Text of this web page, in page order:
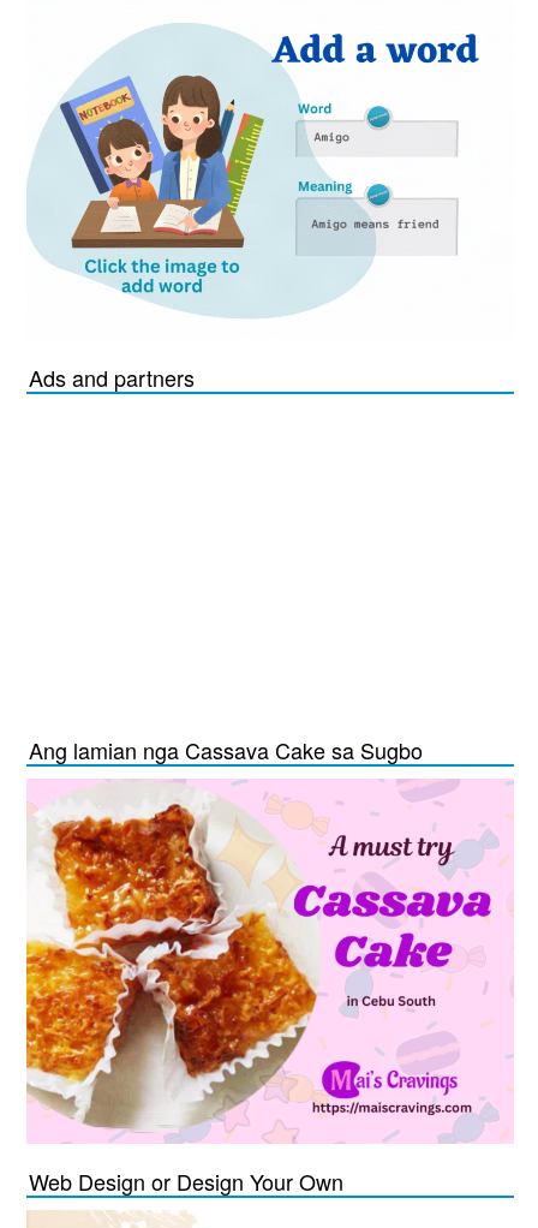
Ads and partners
Ang lamian nga Cassava Cake sa Sugbo
Web Design or Design Your Own